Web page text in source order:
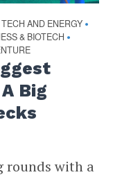
AND ENERGY •
& BIOTECH •
Big
rounds with a